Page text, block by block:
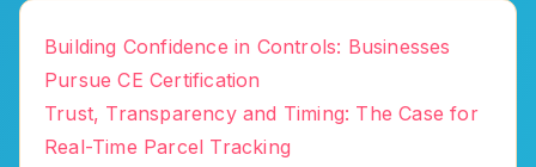
Building Confidence in Controls: Businesses
Pursue CE Certification
Trust, Transparency and Timing: The Case for
Real-Time Parcel Tracking